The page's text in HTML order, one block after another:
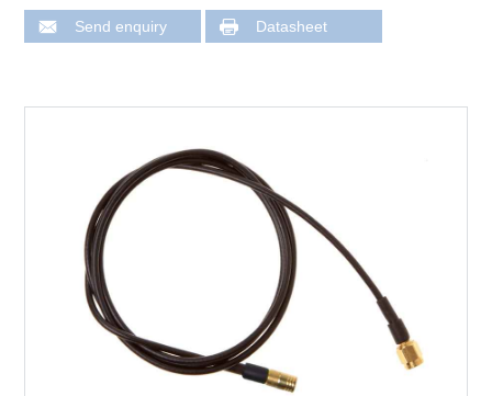
Send enquiry Datasheet